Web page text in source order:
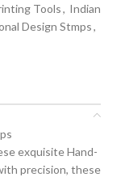
Tools, Indian
Design Stmps,
exquisite Hand-
precision, these